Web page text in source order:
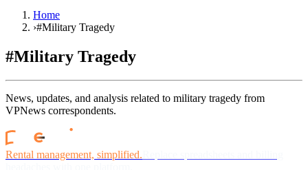
Home
›#Military Tragedy
#Military Tragedy
News, updates, and analysis related to military tragedy from
VPNews correspondents.
Rental management, simplified.